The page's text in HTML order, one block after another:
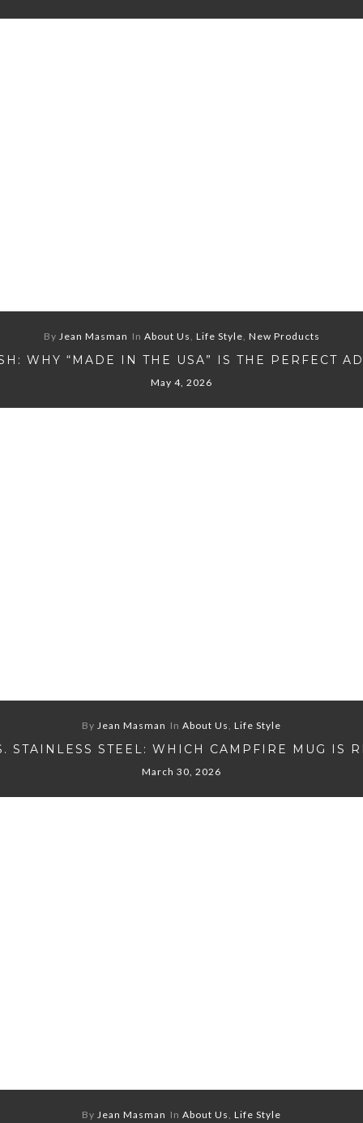
By Jean Masman In About Us, Life Style, New Products
WHY “MADE IN THE USA” IS THE PERFECT
May 4, 2026
By Jean Masman In About Us, Life Style
STAINLESS STEEL: WHICH CAMPFIRE MUG IS
March 30, 2026
By Jean Masman In About Us, Life Style